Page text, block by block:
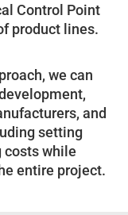
Control Point
product lines.
we can
and
setting
costs while
entire project.